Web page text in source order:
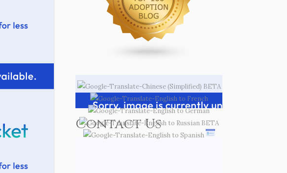
Contact Us